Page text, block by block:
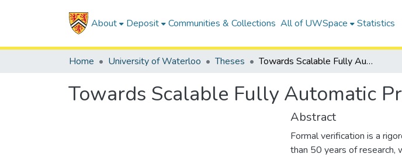
About Deposit Communities & Collections All of UWSpace Statistics
Home University of Waterloo Theses Towards Scalable Fully Automatic Program Verification
Towards Scalable Fully Automatic
Abstract
Formal verification is a
than 50 years of research,